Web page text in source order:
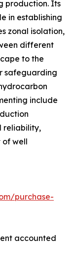
production. Its
in establishing
zonal isolation,
different
to the
safeguarding
include
reliability,
of well
purchase-
accounted